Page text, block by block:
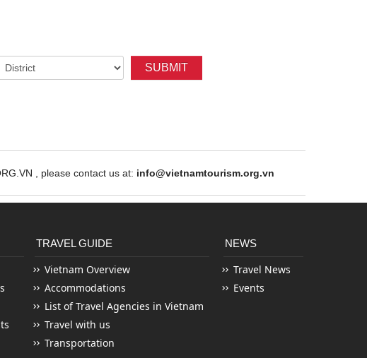
SUBMIT
, please contact us at: info@vietnamtourism.org.vn
TRAVEL GUIDE
Vietnam Overview
Accommodations
List of Travel Agencies in Vietnam
Travel with us
Transportation
NEWS
Travel News
Events